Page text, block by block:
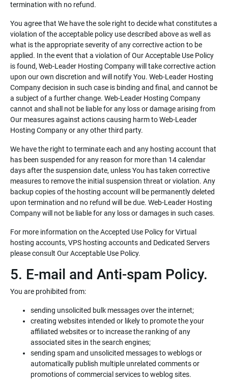
termination with no refund.
You agree that We have the sole right to decide what constitutes a
violation of the acceptable policy use described above as well as
what is the appropriate severity of any corrective action to be
applied. In the event that a violation of Our Acceptable Use Policy
is found, Web-Leader Hosting Company will take corrective action
upon our own discretion and will notify You. Web-Leader Hosting
Company decision in such case is binding and final, and cannot be
a subject of a further change. Web-Leader Hosting Company
cannot and shall not be liable for any loss or damage arising from
Our measures against actions causing harm to Web-Leader
Hosting Company or any other third party.
We have the right to terminate each and any hosting account that
has been suspended for any reason for more than 14 calendar
days after the suspension date, unless You has taken corrective
measures to remove the initial suspension threat or violation. Any
backup copies of the hosting account will be permanently deleted
upon termination and no refund will be due. Web-Leader Hosting
Company will not be liable for any loss or damages in such cases.
For more information on the Accepted Use Policy for Virtual
hosting accounts, VPS hosting accounts and Dedicated Servers
please consult Our Acceptable Use Policy.
5. E-mail and Anti-spam Policy.
You are prohibited from:
sending unsolicited bulk messages over the internet;
creating websites intended or likely to promote the your
affiliated websites or to increase the ranking of any
associated sites in the search engines;
sending spam and unsolicited messages to weblogs or
automatically publish multiple unrelated comments or
promotions of commercial services to weblog sites.